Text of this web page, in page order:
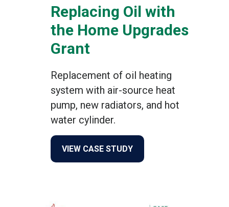
Replacing Oil with
the Home Upgrades
Grant
Replacement of oil heating
system with air-source heat
pump, new radiators, and hot
water cylinder.
VIEW CASE STUDYabout Replacing Oil with